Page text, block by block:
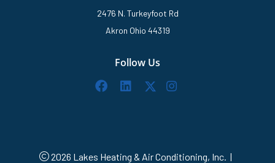
2476 N. Turkeyfoot Rd
Akron Ohio 44319
Follow Us
2026 Lakes Heating & Air Conditioning, Inc. |